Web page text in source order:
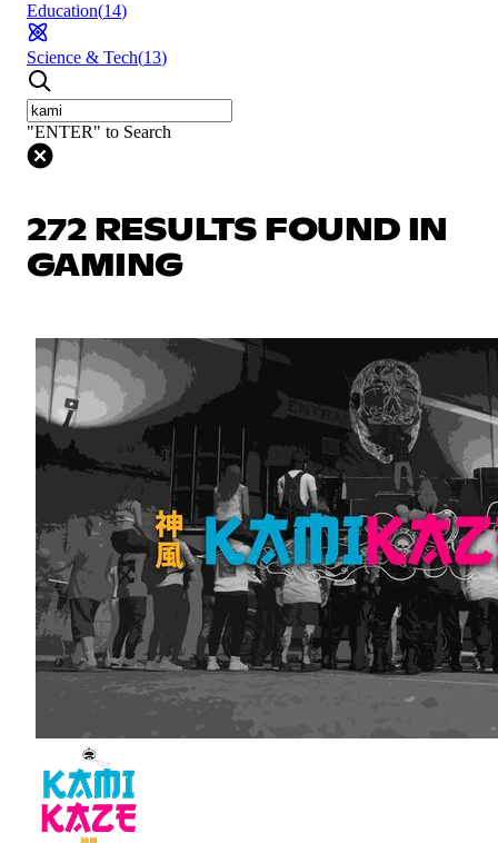
Education(14)
Science & Tech(13)
"ENTER" to Search
272 RESULTS FOUND IN
GAMING